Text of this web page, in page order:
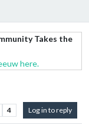
Takes the
here.
4 Log in to reply